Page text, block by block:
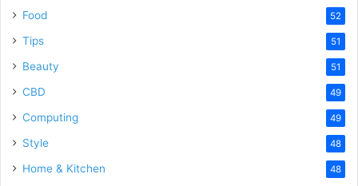
Food 52
Tips 51
Beauty 51
CBD 49
Computing 49
Style 48
Home & Kitchen 48